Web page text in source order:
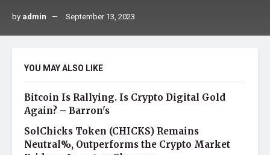
by admin September 13, 2023
YOU MAY ALSO LIKE
Bitcoin Is Rallying. Is Crypto Digital Gold
Again? – Barron's
SolChicks Token (CHICKS) Remains
Neutral%, Outperforms the Crypto Market